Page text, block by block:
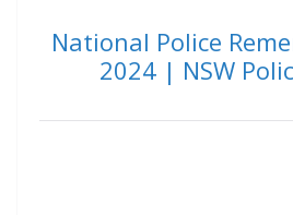
National Police
2024 | NSW